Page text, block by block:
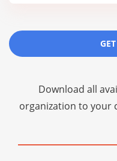
Download all
organization to your